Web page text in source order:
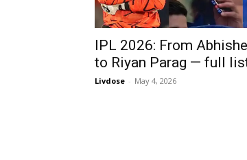
IPL 2026: From
to Riyan Parag — full
Livdose - May 4, 2026